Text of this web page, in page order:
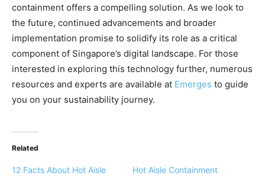
containment offers a compelling solution. As we look to
the future, continued advancements and broader
implementation promise to solidify its role as a critical
component of Singapore’s digital landscape. For those
interested in exploring this technology further, numerous
resources and experts are available at Emerges to guide
you on your sustainability journey.
Related
12 Facts About Hot Aisle
Hot Aisle Containment